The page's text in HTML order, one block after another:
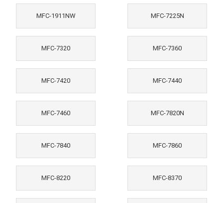
MFC-1911NW MFC-7225N
MFC-7320 MFC-7360
MFC-7420 MFC-7440
MFC-7460 MFC-7820N
MFC-7840 MFC-7860
MFC-8220 MFC-8370